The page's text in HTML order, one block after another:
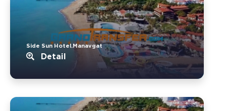
Side Sun Hotel.Manavgat
Detail